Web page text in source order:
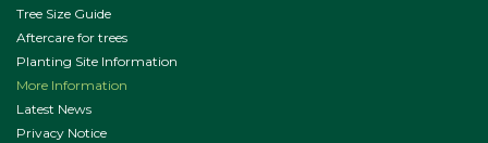
Tree Size Guide
Aftercare for trees
Planting Site Information
More Information
Latest News
Privacy Notice